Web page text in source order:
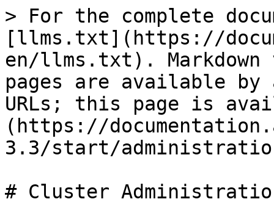
> For the complete
[llms.txt](https://
en/llms.txt). Markdown
pages are available by
URLs; this page is
(https://
3.3/start/
# Cluster